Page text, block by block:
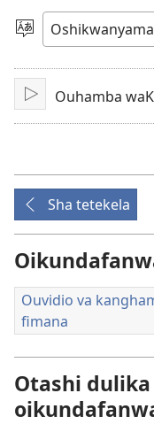
okavidio
Hoolola
elaka
DanaOuhamba
Sha tetekela
Ouvidio va
fimana
Otashi